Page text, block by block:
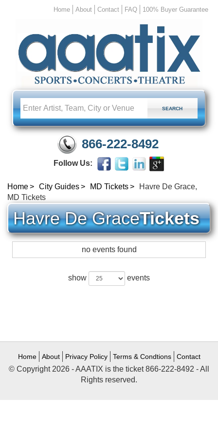
Home About Contact FAQ 100% Buyer Guarantee
866-222-8492
Follow Us:
Home City Guides MD Tickets
Havre De Grace,
MD Tickets
Havre De GraceTickets
no events found
show events
Home About Privacy Policy Terms & Condtions Contact
© Copyright 2026 - AAATIX is the ticket 866-222-8492 - All
Rights reserved.